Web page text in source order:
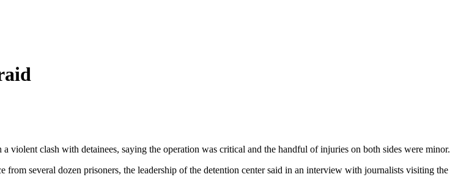
violent clash with detainees, saying the operation was critical and the handful of injuries on both sides were minor.
several dozen prisoners, the leadership of the detention center said in an interview with journalists visiting the